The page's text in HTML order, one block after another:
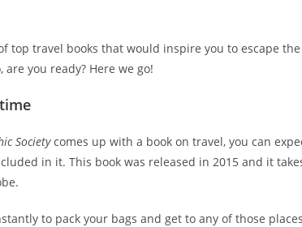
top travel books that would inspire you to escape
you ready? Here we go!
Societycomes up with a book on travel, you can
in it. This book was released in 2015 and it
to pack your bags and get to any of those